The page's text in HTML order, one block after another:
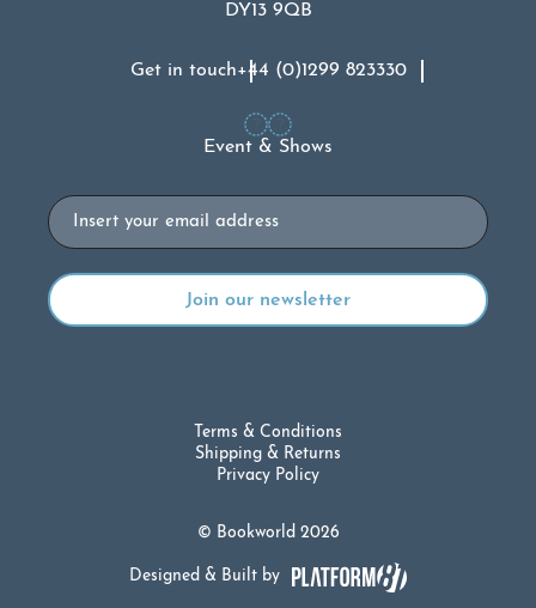
DY13 9QB
Get in touch+44 (0)1299 823330
Event & Shows
Email
© Bookworld 2026
Terms & Conditions
Shipping & Returns
Privacy Policy
Designed & Built by